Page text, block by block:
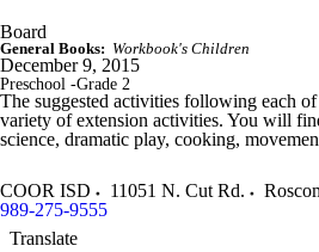
Board
General Books: Workbook's Children
December 9, 2015
Preschool -Grade 2
The suggested activities following each
variety of extension activities. You will
science, dramatic play, cooking,
COOR ISD 11051 N. Cut Rd.
989-275-9555
Translate